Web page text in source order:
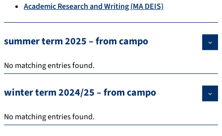
Academic Research and Writing (MA DEIS)
summer term 2025 – from campo
No matching entries found.
winter term 2024/25 – from campo
No matching entries found.